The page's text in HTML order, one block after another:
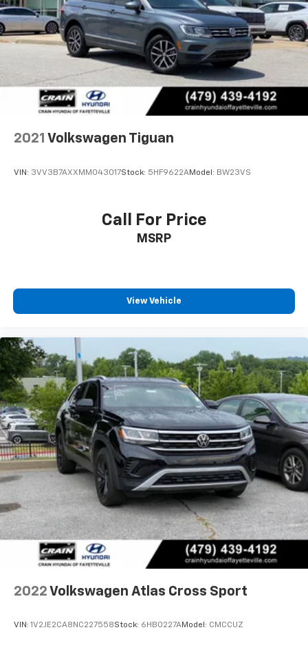
2021 Volkswagen Tiguan
VIN: 3VV3B7AXXMM043017Stock: 5HF9622AModel: BW23VS
Call For Price
MSRP
View Vehicle
2022 Volkswagen Atlas Cross Sport
VIN: 1V2JE2CA8NC227558Stock: 6HB0227AModel: CMCCUZ